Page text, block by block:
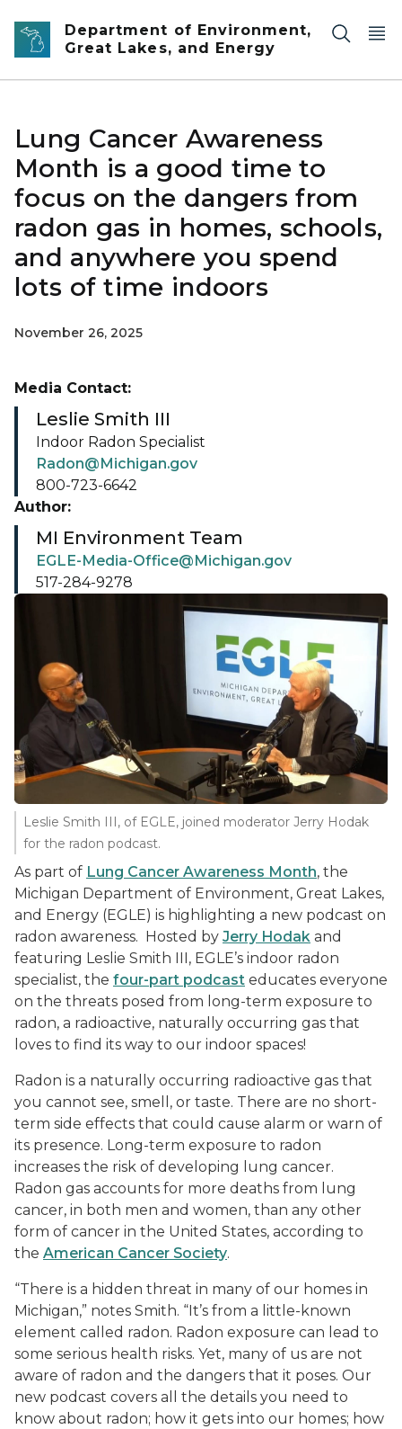
Skip to main content
Department of Environment,
Great Lakes, and Energy
Lung Cancer Awareness
Month is a good time to
focus on the dangers from
radon gas in homes, schools,
and anywhere you spend
lots of time indoors
November 26, 2025
Leslie Smith III, of EGLE, joined moderator Jerry Hodak
for the radon podcast.
As part of Lung Cancer Awareness Month, the
Michigan Department of Environment, Great Lakes,
and Energy (EGLE) is highlighting a new podcast on
radon awareness. Hosted by Jerry Hodak and
featuring Leslie Smith III, EGLE’s indoor radon
specialist, the four-part podcast educates everyone
on the threats posed from long-term exposure to
radon, a radioactive, naturally occurring gas that
loves to find its way to our indoor spaces!
Radon is a naturally occurring radioactive gas that
you cannot see, smell, or taste. There are no short-
term side effects that could cause alarm or warn of
its presence. Long-term exposure to radon
increases the risk of developing lung cancer.
Radon gas accounts for more deaths from lung
cancer, in both men and women, than any other
form of cancer in the United States, according to
the American Cancer Society.
“There is a hidden threat in many of our homes in
Michigan,” notes Smith. “It’s from a little-known
element called radon. Radon exposure can lead to
some serious health risks. Yet, many of us are not
aware of radon and the dangers that it poses. Our
new podcast covers all the details you need to
know about radon; how it gets into our homes; how
Media Contact:
Leslie Smith III
Indoor Radon Specialist
Radon@Michigan.gov
800-723-6642
Author:
MI Environment Team
EGLE-Media-Office@Michigan.gov
517-284-9278